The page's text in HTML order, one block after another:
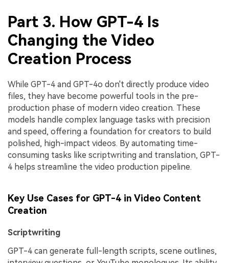
Part 3. How GPT-4 Is
Changing the Video
Creation Process
While GPT-4 and GPT-4o don't directly produce video
files, they have become powerful tools in the pre-
production phase of modern video creation. These
models handle complex language tasks with precision
and speed, offering a foundation for creators to build
polished, high-impact videos. By automating time-
consuming tasks like scriptwriting and translation, GPT-
4 helps streamline the video production pipeline.
Key Use Cases for GPT-4 in Video Content
Creation
Scriptwriting
GPT-4 can generate full-length scripts, scene outlines,